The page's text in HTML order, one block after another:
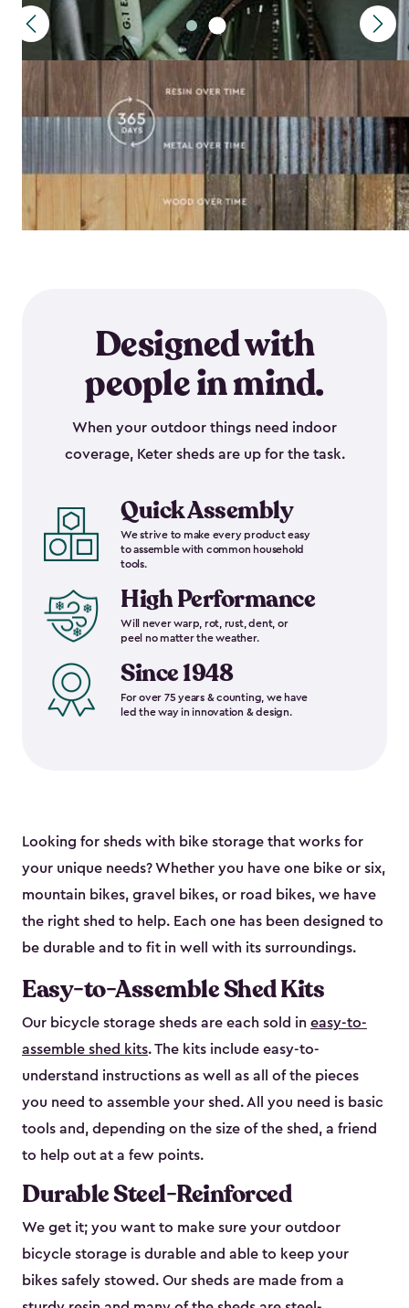
Designed with
people in mind.
When your outdoor things need indoor
coverage, Keter sheds are up for the task.
Quick Assembly
We strive to make every product easy
to assemble with common household
tools.
High Performance
Will never warp, rot, rust, dent, or
peel no matter the weather.
Since 1948
For over 75 years & counting, we have
led the way in innovation & design.
Looking for sheds with bike storage that works for
your unique needs? Whether you have one bike or six,
mountain bikes, gravel bikes, or road bikes, we have
the right shed to help. Each one has been designed to
be durable and to fit in well with its surroundings.
Easy-to-Assemble Shed Kits
Our bicycle storage sheds are each sold in easy-to-
assemble shed kits. The kits include easy-to-
understand instructions as well as all of the pieces
you need to assemble your shed. All you need is basic
tools and, depending on the size of the shed, a friend
to help out at a few points.
Durable Steel-Reinforced
We get it; you want to make sure your outdoor
bicycle storage is durable and able to keep your
bikes safely stowed. Our sheds are made from a